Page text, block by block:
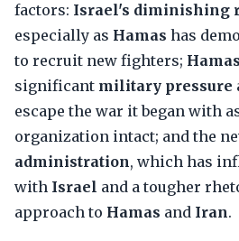
factors: Israel's diminishing
especially as Hamas has
to recruit new fighters; Hamas
significant military pressure
escape the war it began with
organization intact; and the
administration, which has
with Israel and a tougher
approach to Hamas and Iran.